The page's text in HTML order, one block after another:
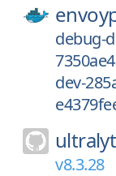
debug-
dev-
v8.3.28